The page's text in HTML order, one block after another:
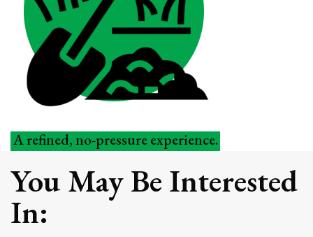
A refined, no-pressure experience.
Schedule Your Outdoor Living
Assessment
Every property starts with a thoughtful
walkthrough and conversation. We’ll
You May Be Interested
In: